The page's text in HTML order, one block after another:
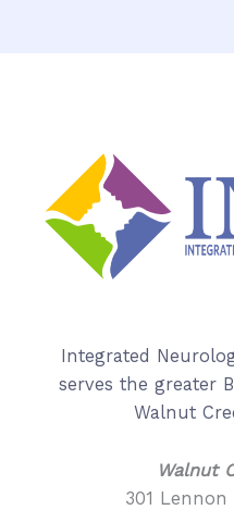
Integrated
serves the greater
Walnut
Walnut
301 Lennon